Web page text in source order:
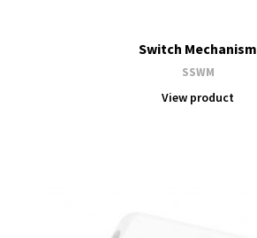
Switch Mechanism
SSWM
View product